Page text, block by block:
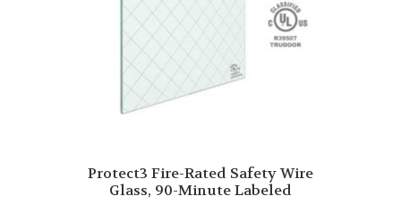
Protect3 Fire-Rated Safety Wire
Glass, 90-Minute Labeled